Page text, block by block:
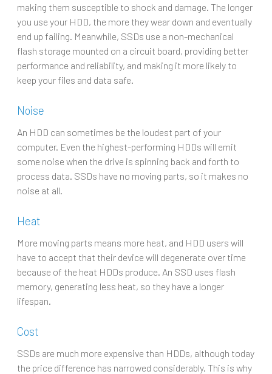
making them susceptible to shock and damage. The longer
you use your HDD, the more they wear down and eventually
end up failing. Meanwhile, SSDs use a non-mechanical
flash storage mounted on a circuit board, providing better
performance and reliability, and making it more likely to
keep your files and data safe.
Noise
An HDD can sometimes be the loudest part of your
computer. Even the highest-performing HDDs will emit
some noise when the drive is spinning back and forth to
process data. SSDs have no moving parts, so it makes no
noise at all.
Heat
More moving parts means more heat, and HDD users will
have to accept that their device will degenerate over time
because of the heat HDDs produce. An SSD uses flash
memory, generating less heat, so they have a longer
lifespan.
Cost
SSDs are much more expensive than HDDs, although today
the price difference has narrowed considerably. This is why